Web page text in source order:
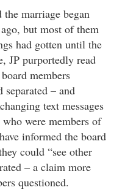
marriage began
but most of them
had gotten until the
JP purportedly read
members
– and
text messages
were members of
informed the board
could “see other
– a claim more
questioned.